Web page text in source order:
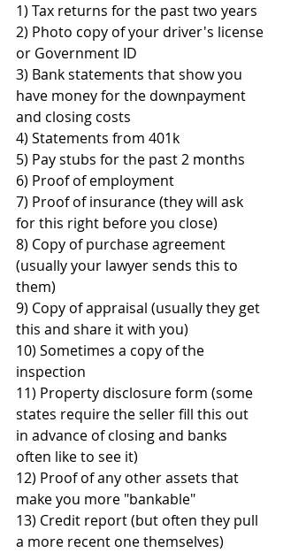
1) Tax returns for the past two years
2) Photo copy of your driver's license
or Government ID
3) Bank statements that show you
have money for the downpayment
and closing costs
4) Statements from 401k
5) Pay stubs for the past 2 months
6) Proof of employment
7) Proof of insurance (they will ask
for this right before you close)
8) Copy of purchase agreement
(usually your lawyer sends this to
them)
9) Copy of appraisal (usually they get
this and share it with you)
10) Sometimes a copy of the
inspection
11) Property disclosure form (some
states require the seller fill this out
in advance of closing and banks
often like to see it)
12) Proof of any other assets that
make you more "bankable"
13) Credit report (but often they pull
a more recent one themselves)